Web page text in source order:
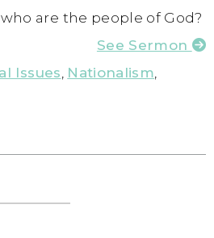
are the people of God?
See Sermon
Issues, Nationalism,